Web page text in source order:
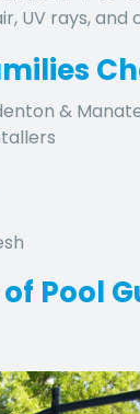
UV rays,
&
Pool